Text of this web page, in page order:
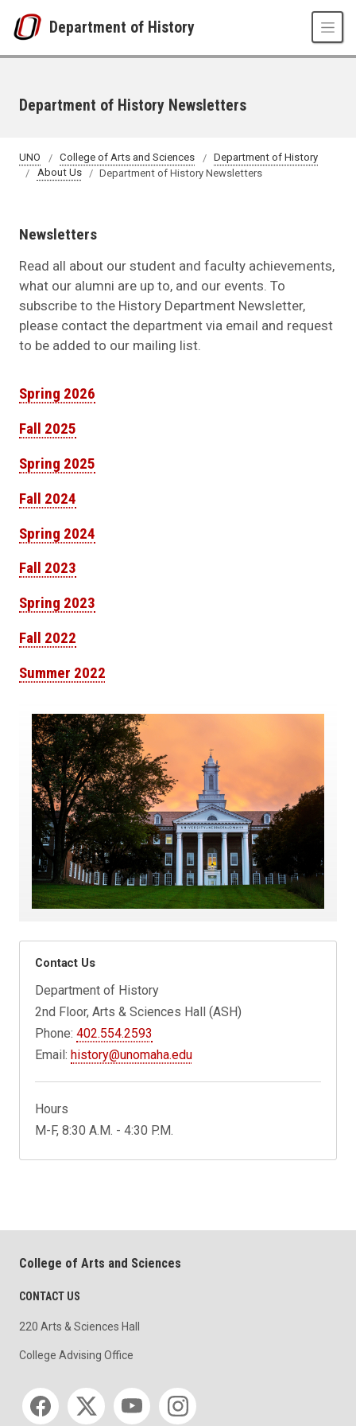
Department of History
Department of History Newsletters
UNO College of Arts and Sciences
Department of History
About Us
Department of History Newsletters
Newsletters
Read all about our student and faculty achievements,
what our alumni are up to, and our events. To
subscribe to the History Department Newsletter,
please contact the department via email and request
to be added to our mailing list.
Spring 2026
Fall 2025
Spring 2025
Fall 2024
Spring 2024
Fall 2023
Spring 2023
Fall 2022
Summer 2022
Contact Us
Department of History
2nd Floor, Arts & Sciences Hall (ASH)
Phone:402.554.2593
Email: history@unomaha.edu
Hours
M-F, 8:30 A.M. - 4:30 P.M.
College of Arts and Sciences
CONTACT US
220 Arts & Sciences Hall
College Advising Office
Social media